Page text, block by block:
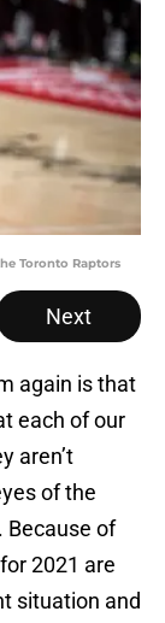
Toronto Raptors
Next
again is that
each of our
aren’t
of the
Because of
2021 are
situation and